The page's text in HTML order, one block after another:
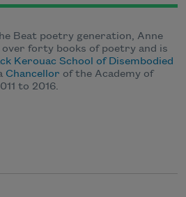
Beat poetry generation, Anne
over forty books of poetry and is
Kerouac School of Disembodied
Chancellor of the Academy of
to 2016.